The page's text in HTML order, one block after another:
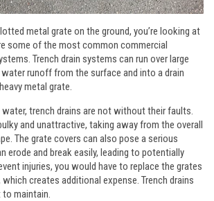
metal grate on the ground, you’re looking at
some of the most common commercial
Trench drain systems can run over large
runoff from the surface and into a drain
metal grate.
trench drains are not without their faults.
and unattractive, taking away from the overall
The grate covers can also pose a serious
erode and break easily, leading to potentially
injuries, you would have to replace the grates
creates additional expense. Trench drains
maintain.